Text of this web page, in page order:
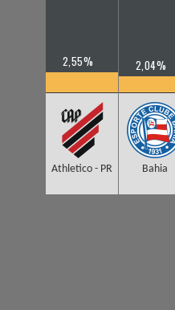
2,55%
Athletico - PR
2,04%
Bahia